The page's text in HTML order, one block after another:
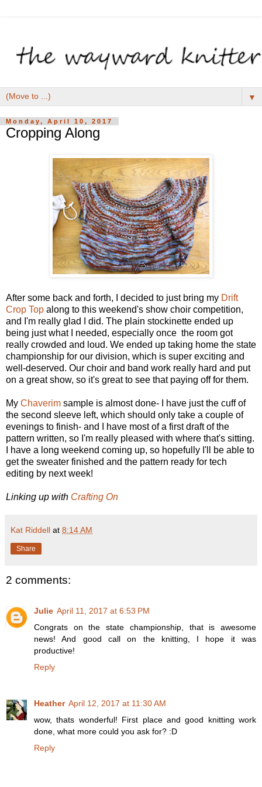
▼
Monday, April 10, 2017
Cropping Along
After some back and forth, I decided to just bring my Drift
Crop Top along to this weekend's show choir competition,
and I'm really glad I did. The plain stockinette ended up
being just what I needed, especially once the room got
really crowded and loud. We ended up taking home the state
championship for our division, which is super exciting and
well-deserved. Our choir and band work really hard and put
on a great show, so it's great to see that paying off for them.
My Chaverim sample is almost done- I have just the cuff of
the second sleeve left, which should only take a couple of
evenings to finish- and I have most of a first draft of the
pattern written, so I'm really pleased with where that's sitting.
I have a long weekend coming up, so hopefully I'll be able to
get the sweater finished and the pattern ready for tech
editing by next week!
Linking up with Crafting On
Kat Riddell at 8:14 AM
Share
2 comments:
Julie April 11, 2017 at 6:53 PM
Congrats on the state championship, that is awesome
news! And good call on the knitting, I hope it was
productive!
Reply
Heather April 12, 2017 at 11:30 AM
wow, thats wonderful! First place and good knitting work
done, what more could you ask for? :D
Reply